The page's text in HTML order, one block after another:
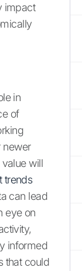
impact
in
of
newer
will
trends
can lead
eye on
informed
that could